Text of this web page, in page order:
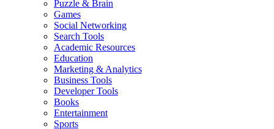
Puzzle & Brain
Games
Social Networking
Search Tools
Academic Resources
Education
Marketing & Analytics
Business Tools
Developer Tools
Books
Entertainment
Sports